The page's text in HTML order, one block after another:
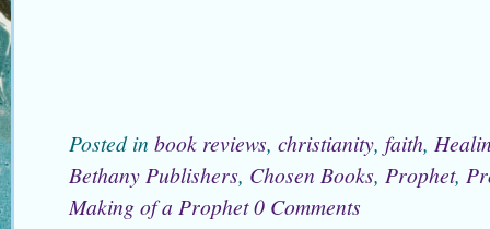
Posted in book reviews, christianity, faith,
Bethany Publishers, Chosen Books, Prophet,
Making of a Prophet0 Comments